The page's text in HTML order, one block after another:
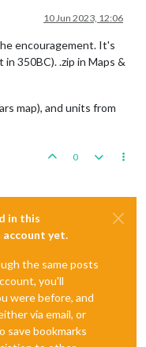
10 Jun 2023, 12:06
encouragement. It's
350BC). .zip in Maps &
map), and units from
0
in this
account yet.
the same posts
you'll
were before, and
via email, or
save bookmarks